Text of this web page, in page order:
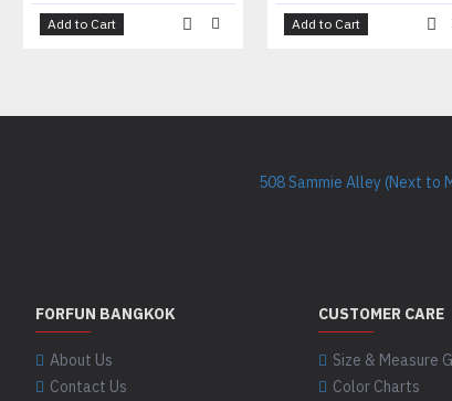
Add to Cart Add to Cart
508 Sammie Alley (Next to
FORFUN BANGKOK
About Us
Contact Us
CUSTOMER CARE
Size & Measure
Color Charts